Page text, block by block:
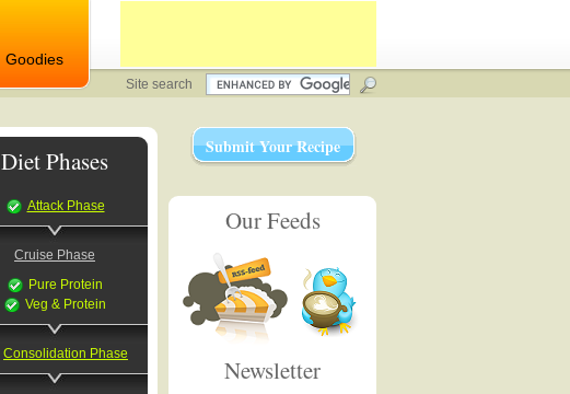
Site search
Goodies
Diet Phases
Attack Phase
Cruise Phase
Pure Protein
Veg & Protein
Consolidation Phase
Submit Your Recipe
Our Feeds
Newsletter